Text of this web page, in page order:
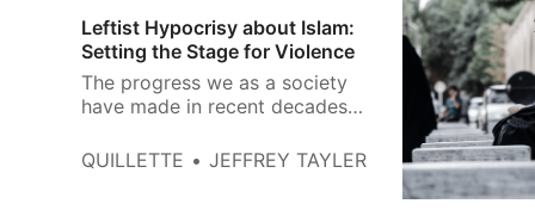
Leftist Hypocrisy about Islam:
Setting the Stage for Violence
The progress we as a society
have made in recent decades—
rights, for starters—largely
QUILLETTE JEFFREY TAYLER